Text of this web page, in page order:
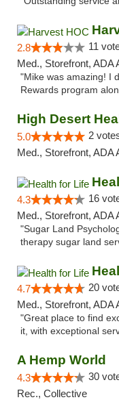
2.8 11
Med., Storefront, ADA
"Mike was amazing! I
Rewards program
High Desert
5.0 2
Med., Storefront, ADA
4.3 16
Med., Storefront, ADA
"Sugar Land
therapy sugar land
4.7 20
Med., Storefront, ADA
"Great place to find
it, with exceptional
A Hemp World
4.3 30
Rec., Collective